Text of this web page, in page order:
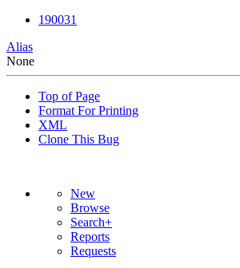
190031
Alias
None
Top of Page
Format For Printing
XML
Clone This Bug
New
Browse
Search+
Reports
Requests